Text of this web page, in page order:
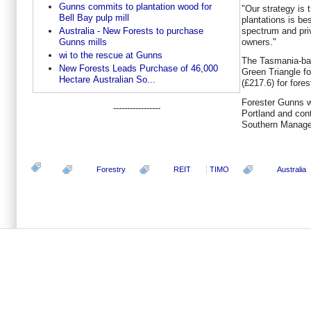
Gunns commits to plantation wood for
Bell Bay pulp mill
Australia - New Forests to purchase
Gunns mills
wi to the rescue at Gunns
New Forests Leads Purchase of 46,000
Hectare Australian So...
-----------------
"Our strategy is
plantations is
spectrum and
owners."
The Tasmania-
Green Triangle
(£217.6) for
Forester Gunns
Portland and
Southern
Forestry REIT TIMO Australia